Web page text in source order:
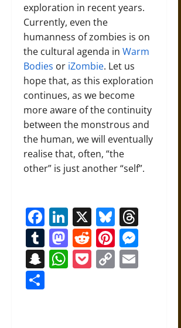
exploration in recent years.
Currently, even the
humanness of zombies is on
the cultural agenda in Warm
Bodies or iZombie. Let us
hope that, as this exploration
continues, as we become
more aware of the continuity
between the monstrous and
the human, we will eventually
realise that, often, “the
other” is just another “self”.
Facebook
LinkedIn
X Bluesky
Tumblr
Mastodon
RedditPinterest
Snapchat
WhatsApp
Pocket
Copy